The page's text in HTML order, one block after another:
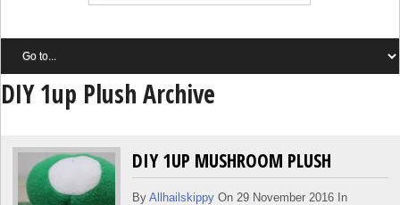
DIY 1up Plush Archive
DIY 1UP MUSHROOM PLUSH
By AllhailskippyOn 29 November 2016 In